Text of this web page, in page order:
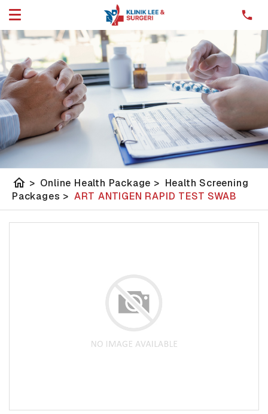
home > Online Health Package > Health Screening
Packages > ART ANTIGEN RAPID TEST SWAB